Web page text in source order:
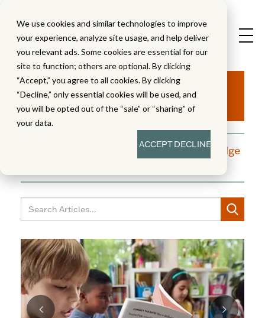
We use cookies and similar technologies to improve
your experience, analyze site usage, and help deliver
you relevant ads. Some cookies are essential for our
site to function; others are optional. By clicking
“Accept,” you agree to all cookies. By clicking
“Decline,” only essential cookies will be used, and
you will be opted out of the “sale” or “sharing” of
your data.
ACCEPTDECLINE
Aha!
A blog dedicated to moments of knowledge